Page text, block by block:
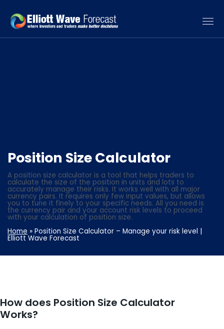
Position Size Calculator
A position size calculator is a tool that helps traders to
calculate the size of the position in units and lots to
accurately manage their risks. It works well with all major
currency pairs. It requires only few input values, but allows
you to tune it finely to your specific needs. All you need is
the currency pair and your account risk levels to proceed
with your calculation of position size.
Home » Position Size Calculator – Manage your risk level |
Elliott Wave Forecast
How does Position Size Calculator
Works?